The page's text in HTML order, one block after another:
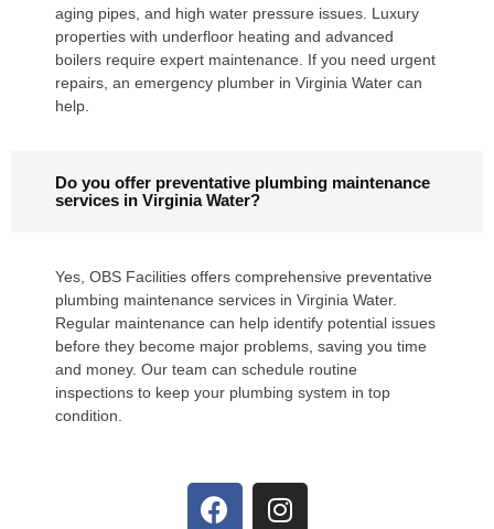
aging pipes, and high water pressure issues. Luxury
properties with underfloor heating and advanced
boilers require expert maintenance. If you need urgent
repairs, an emergency plumber in Virginia Water can
help.
Do you offer preventative plumbing maintenance
services in Virginia Water?
Yes, OBS Facilities offers comprehensive preventative
plumbing maintenance services in Virginia Water.
Regular maintenance can help identify potential issues
before they become major problems, saving you time
and money. Our team can schedule routine
inspections to keep your plumbing system in top
condition.